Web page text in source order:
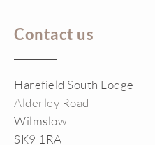
Contact us
Harefield South Lodge
Alderley Road
Wilmslow
SK9 1RA